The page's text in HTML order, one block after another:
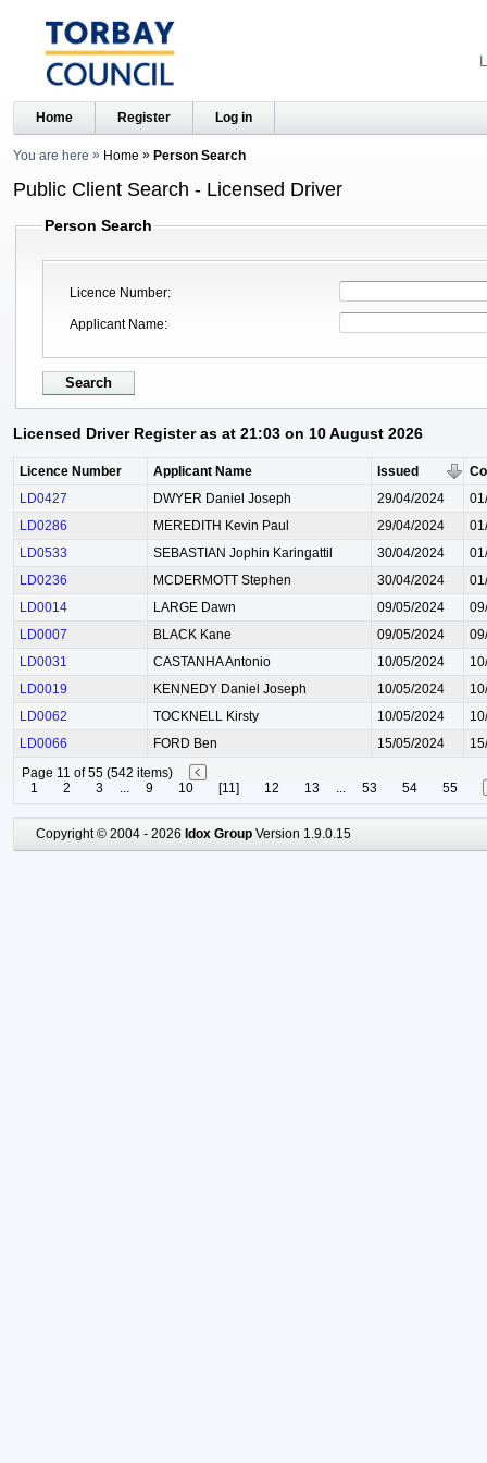
Home Register Log in
You are here Home Person Search
Public Client Search - Licensed Driver
Person Search
Licence Number
Applicant Name
Licensed Driver Register as at 21:03 on 10 August 2026
Licence Number Applicant Name Issued
LD0427
DWYER Daniel Joseph 29/04/2024
LD0286
MEREDITH Kevin Paul 29/04/2024
LD0533
SEBASTIAN Jophin Karingattil 30/04/2024
LD0236
MCDERMOTT Stephen 30/04/2024
LD0014
LARGE Dawn 09/05/2024
LD0007
BLACK Kane 09/05/2024
LD0031
CASTANHA Antonio 10/05/2024
LD0019
KENNEDY Daniel Joseph 10/05/2024
LD0062
TOCKNELL Kirsty 10/05/2024
LD0066
FORD Ben 15/05/2024
Page 11 of 55 (542 items)
1
2 3 ... 9 10 [11] 12 13 ... 53 54 55
Copyright © 2004 - 2026 Idox Group Version 1.9.0.15